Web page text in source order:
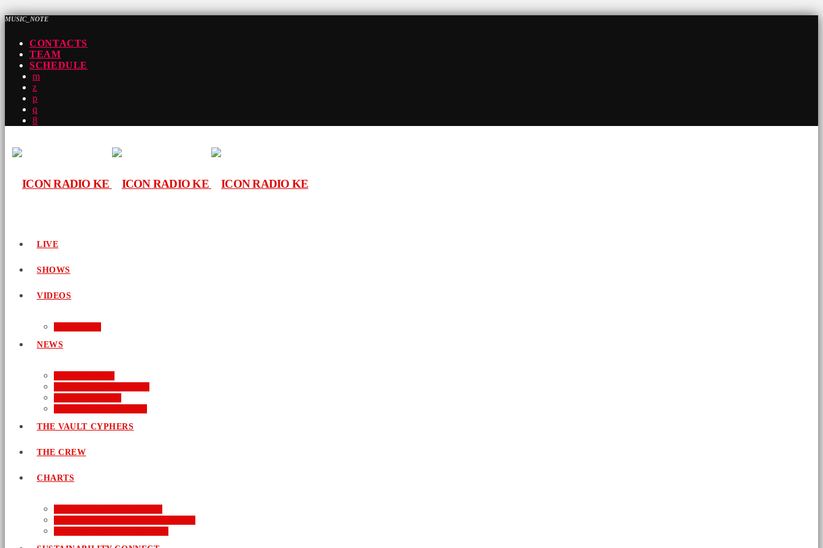
MUSIC_NOTE
CONTACTS
TEAM
SCHEDULE
LIVE
SHOWS
VIDEOS
NEWS
THE VAULT CYPHERS
THE CREW
CHARTS